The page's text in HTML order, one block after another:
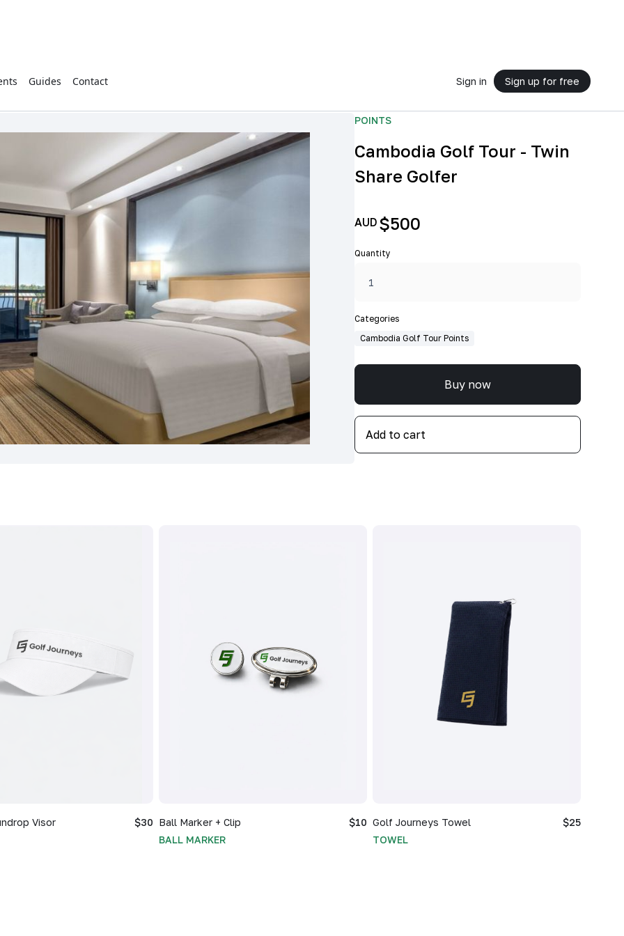
Guides Contact Sign in Sign up for free
Cart 0)
POINTS
Cambodia Golf Tour - Twin
Share Golfer
AUD $500
Quantity
Categories
Cambodia Golf Tour Points
Buy now
Visor $30 Ball Marker + Clip
$10
BALL MARKER
Golf Journeys Towel
$25
TOWEL